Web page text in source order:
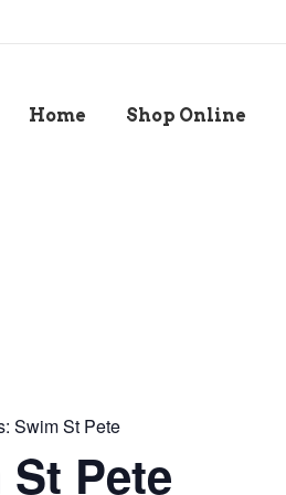
Home Shop Online
Swim St Pete
Pete